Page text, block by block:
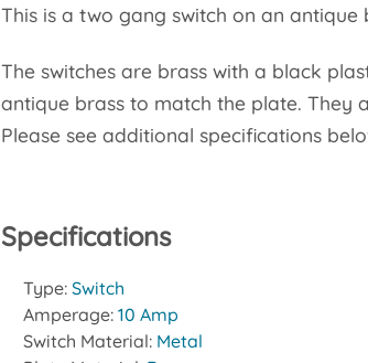
This is a two gang switch on an antique
The switches are brass with a black
antique brass to match the plate. They
Please see additional specifications
Specifications
Type:Switch
Amperage:10 Amp
Switch Material: Metal